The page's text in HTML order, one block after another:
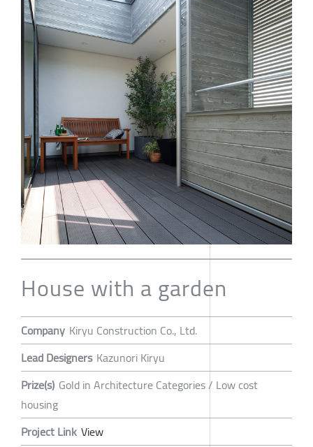
House with a garden
Company Kiryu Construction Co., Ltd.
Lead Designers Kazunori Kiryu
Prize(s) Gold in Architecture Categories / Low cost
housing
Project Link View